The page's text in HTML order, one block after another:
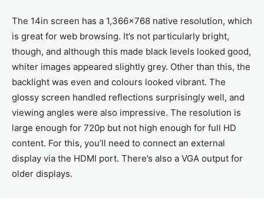
The 14in screen has a 1,366x768 native resolution, which
is great for web browsing. It’s not particularly bright,
though, and although this made black levels looked good,
whiter images appeared slightly grey. Other than this, the
backlight was even and colours looked vibrant. The
glossy screen handled reflections surprisingly well, and
viewing angles were also impressive. The resolution is
large enough for 720p but not high enough for full HD
content. For this, you’ll need to connect an external
display via the HDMI port. There’s also a VGA output for
older displays.